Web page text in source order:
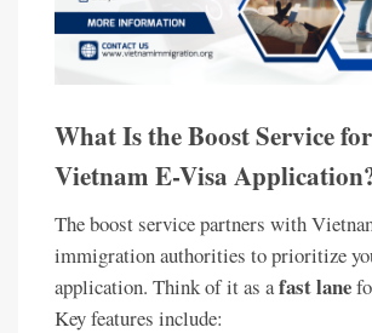
What Is the Boost Service
Vietnam E-Visa
The boost service partners with
immigration authorities to prioritize
application. Think of it as afast lane
Key features include: